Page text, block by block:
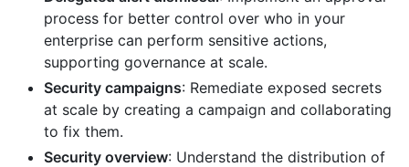
process for better control over who in your
enterprise can perform sensitive actions,
supporting governance at scale.
Security campaigns: Remediate exposed secrets
at scale by creating a campaign and collaborating
to fix them.
Security overview: Understand the distribution of